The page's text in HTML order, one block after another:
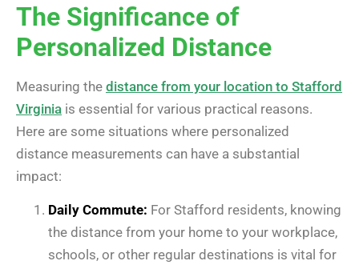
The Significance of
Personalized Distance
Measuring the distance from your location to Stafford
Virginia is essential for various practical reasons.
Here are some situations where personalized
distance measurements can have a substantial
impact:
Daily Commute: For Stafford residents, knowing
the distance from your home to your workplace,
schools, or other regular destinations is vital for